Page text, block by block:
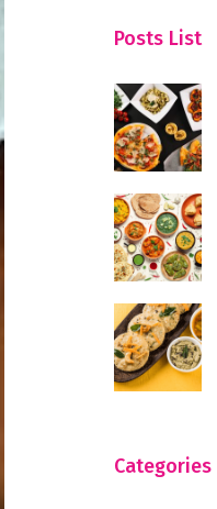
Posts List
Categories